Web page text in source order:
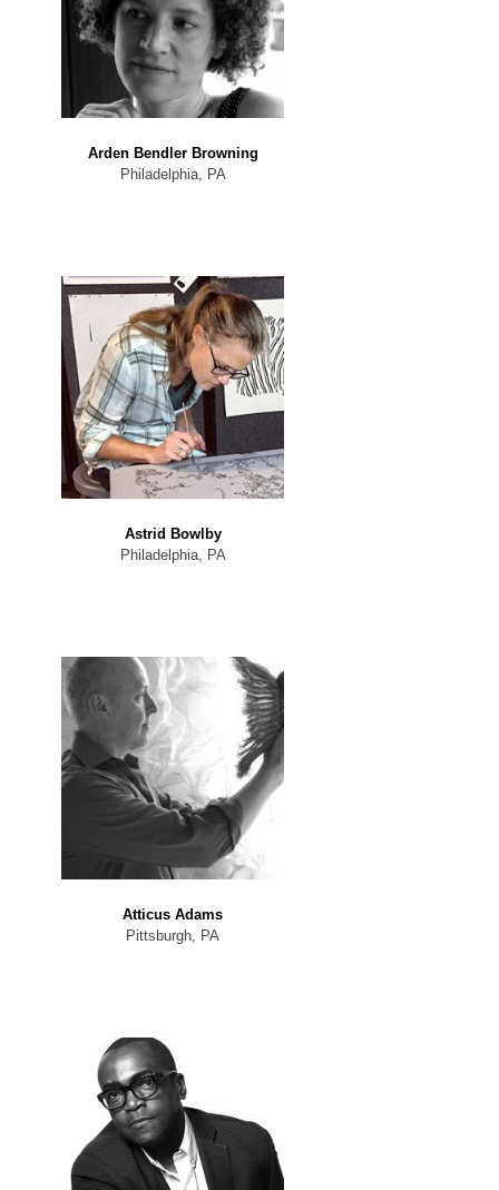
Arden Bendler Browning
Philadelphia, PA
Astrid Bowlby
Philadelphia, PA
Atticus Adams
Pittsburgh, PA